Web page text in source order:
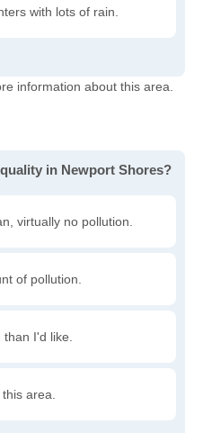
with lots of rain.
information about this area.
in Newport Shores?
virtually no pollution.
of pollution.
I'd like.
area.